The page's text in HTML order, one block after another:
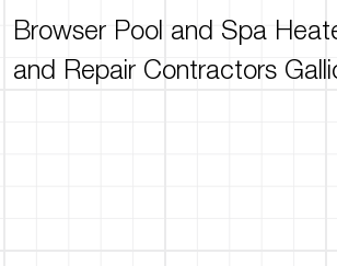
Browser Pool and Spa
and Repair Contractors